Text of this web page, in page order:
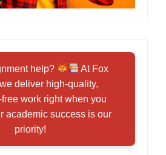
help?
At Fox
deliver high-quality,
work right when you
academic success is our
priority!